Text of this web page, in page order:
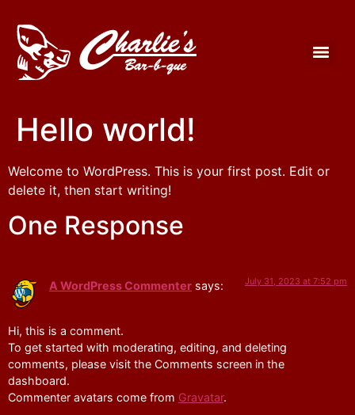
Hello world!
Welcome to WordPress. This is your first post. Edit or
delete it, then start writing!
One Response
A WordPress Commenter says: July 31, 2023 at 7:52 pm
Hi, this is a comment.
To get started with moderating, editing, and deleting
comments, please visit the Comments screen in the
dashboard.
Commenter avatars come from Gravatar.